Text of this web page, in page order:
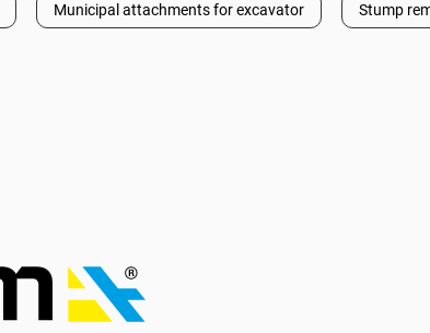
Municipal attachments for excavator Stump